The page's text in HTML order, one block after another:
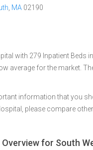
MA 02190
with 279 Inpatient Beds
average for the market.
information that you
please compare other
for South